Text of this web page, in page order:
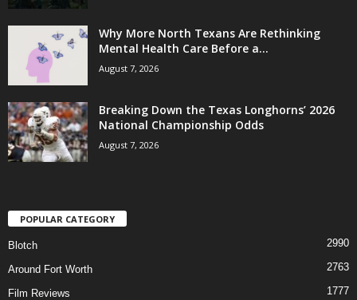
Why More North Texans Are Rethinking
Mental Health Care Before a...
August 7, 2026
Breaking Down the Texas Longhorns’ 2026
National Championship Odds
August 7, 2026
POPULAR CATEGORY
Blotch 2990
Around Fort Worth 2763
Film Reviews 1777